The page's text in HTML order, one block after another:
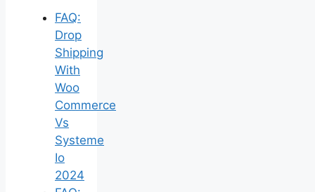
FAQ:
Drop
Shipping
With
Woo
Commerce
Vs
Systeme
Io
2024